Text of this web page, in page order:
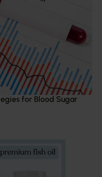
for Blood Sugar